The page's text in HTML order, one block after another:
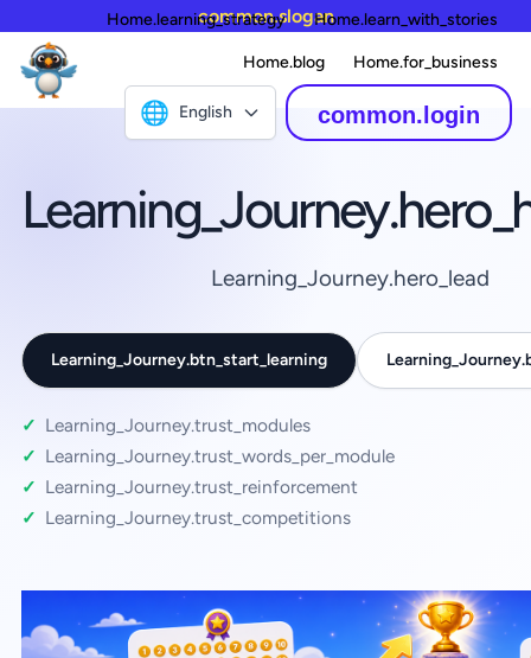
common.slogan
Home.learning_strategy Home.learn_with_stories
Home.blog Home.for_business
🌐 English common.login
Learning_Journey.hero_lead
Learning_Journey.btn_start_learning
Learning_Journey.trust_modules
Learning_Journey.trust_words_per_module
Learning_Journey.trust_reinforcement
Learning_Journey.trust_competitions